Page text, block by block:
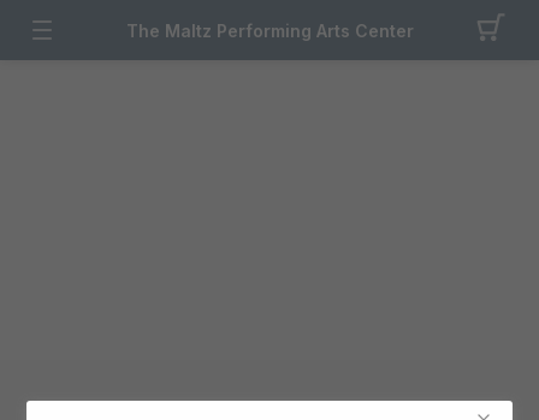
The Maltz Performing Arts Center